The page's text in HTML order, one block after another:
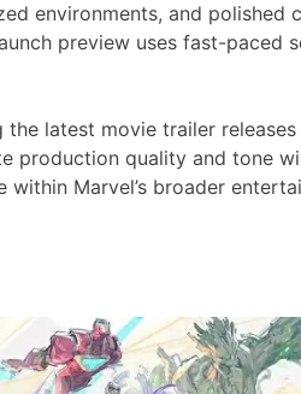
environments, and
preview uses fast-paced
latest movie trailer
production quality and tone
Marvel’s broader